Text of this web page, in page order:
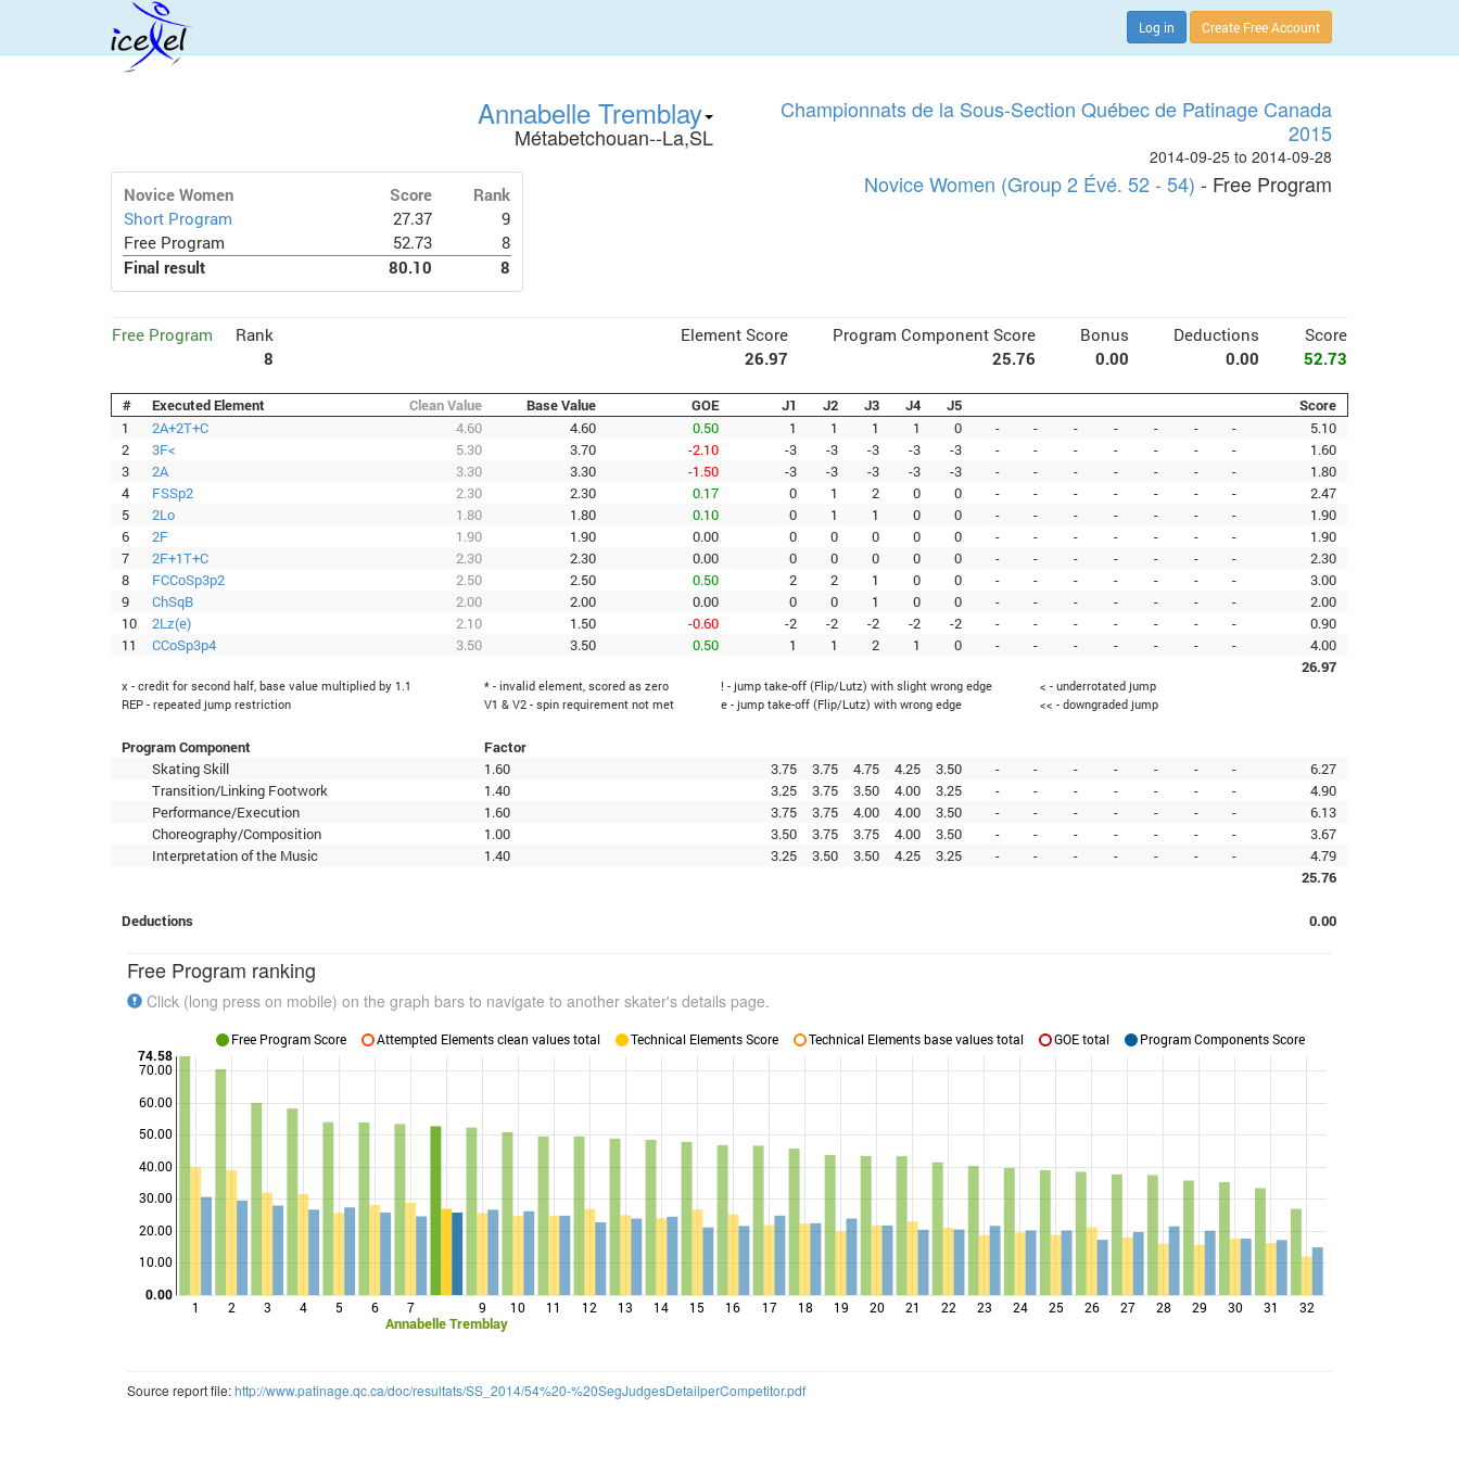
Log in Create Free Account
Annabelle Tremblay
Métabetchouan--La,SL
Championnats de la Sous-Section Québec de Patinage Canada
2015
2014-09-25 to 2014-09-28
Novice Women Score
Rank
Short Program
27.37
9
Free Program
52.73
8
Final result
80.10 8
Novice Women (Group 2 Évé. 52 - 54) - Free Program
Free Program
Rank
8
Element Score Program Component Score Bonus Deductions
Score
26.97
25.76 0.00 0.00 52.73
# Executed Element Clean Value Base Value GOE J1 J2 J3 J4 J5
Score
1
2A+2T+C 4.60 4.60 0.50 1 1 1 1 0 - - - - - - -
5.10
2
3F< 5.30 3.70 -2.10 -3 -3 -3 -3 -3 - - - - - - -
1.60
3
2A 3.30 3.30 -1.50 -3 -3 -3 -3 -3 - - - - - - -
1.80
4
FSSp2 2.30 2.30 0.17 0 1 2 0 0 - - - - - - -
2.47
5
2Lo 1.80 1.80 0.10 0 1 1 0 0 - - - - - - -
1.90
6
2F 1.90 1.90 0.00 0 0 0 0 0 - - - - - - -
1.90
7
2F+1T+C 2.30 2.30 0.00 0 0 0 0 0 - - - - - - -
2.30
8
FCCoSp3p2 2.50 2.50 0.50 2 2 1 0 0 - - - - - - -
3.00
9
ChSqB 2.00 2.00 0.00 0 0 1 0 0 - - - - - - -
2.00
10
2Lz(e) 2.10 1.50 -0.60 -2 -2 -2 -2 -2 - - - - - - -
0.90
11
CCoSp3p4 3.50 3.50 0.50 1 1 2 1 0 - - - - - - -
4.00
26.97
x - credit for second half, base value multiplied by 1.1 * - invalid element, scored as zero ! - jump take-off (Flip/Lutz) with slight wrong edge
< - underrotated jump
REP - repeated jump restriction
V1 & V2 - spin requirement not met e - jump take-off (Flip/Lutz) with wrong edge << - downgraded jump
Program Component
Factor
Skating Skill
1.60 3.75 3.75 4.75 4.25 3.50 - - - - - - -
6.27
Transition/Linking Footwork
1.40 3.25 3.75 3.50 4.00 3.25 - - - - - - -
4.90
Performance/Execution
1.60 3.75 3.75 4.00 4.00 3.50 - - - - - - -
6.13
Choreography/Composition
1.00 3.50 3.75 3.75 4.00 3.50 - - - - - - -
3.67
Interpretation of the Music
1.40 3.25 3.50 3.50 4.25 3.25 - - - - - - -
4.79
25.76
Deductions 0.00
Free Program ranking
Click (long press on mobile) on the graph bars to navigate to another skater's details page.
1 2 3 4 5 6 7
Annabelle Tremblay
9 10 11 12 13 14 15 16 17 18 19 20 21 22 23 24 25 26 27 28 29 30 31 32
10.00
20.00
30.00
40.00
50.00
60.00
70.00
0.00
74.58
Free Program Score Attempted Elements clean values total Technical Elements Score Technical Elements base values total GOE total Program Components Score
Source report file:http://www.patinage.qc.ca/doc/resultats/SS_2014/54%20-%20SegJudgesDetailperCompetitor.pdf